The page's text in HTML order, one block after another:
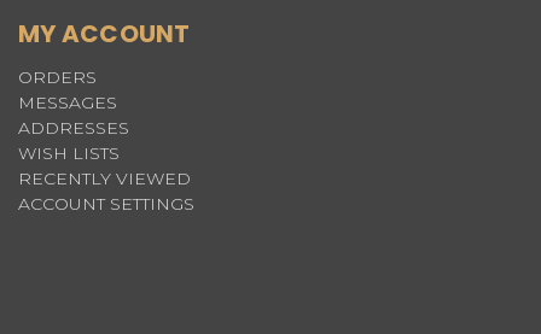
MY ACCOUNT
ORDERS
MESSAGES
ADDRESSES
WISH LISTS
RECENTLY VIEWED
ACCOUNT SETTINGS